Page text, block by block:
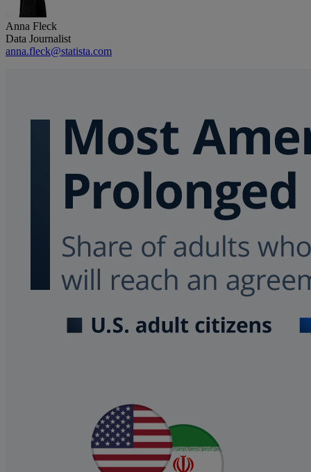
Anna Fleck
Data Journalist
anna.fleck@statista.com